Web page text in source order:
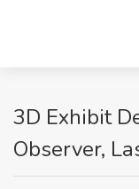
3D Exhibit
Observer,